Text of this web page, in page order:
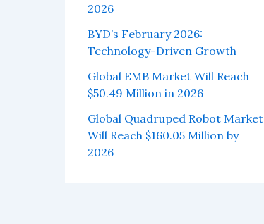
2026
BYD’s February 2026:
Technology-Driven Growth
Global EMB Market Will Reach
$50.49 Million in 2026
Global Quadruped Robot Market
Will Reach $160.05 Million by
2026